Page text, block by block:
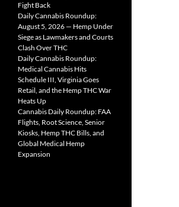
Fight Back
Daily Cannabis Roundup:
August 5, 2026 — Hemp Under
Siege as Lawmakers and Courts
Clash Over THC
Daily Cannabis Roundup:
Medical Cannabis Hits
Schedule III, Virginia Goes
Retail, and the Hemp THC War
Heats Up
Cannabis Daily Roundup: FAA
Flights, Root Science, Senior
Kiosks, Hemp THC Bills, and
Global Medical Hemp
Expansion